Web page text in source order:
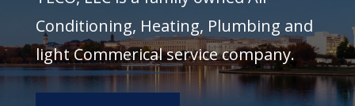
Conditioning, Heating, Plumbing and
light Commerical service company.